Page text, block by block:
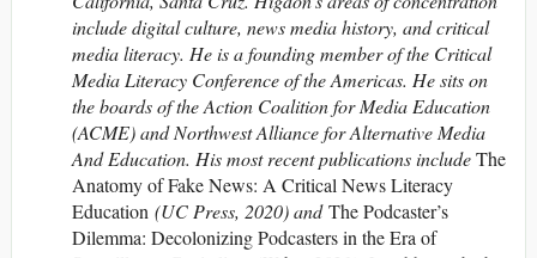
include digital culture, news media history, and critical
media literacy. He is a founding member of the Critical
Media Literacy Conference of the Americas. He sits on
the boards of the Action Coalition for Media Education
(ACME) and Northwest Alliance for Alternative Media
And Education. His most recent publications includeThe
Anatomy of Fake News: A Critical News Literacy
Education (UC Press, 2020) andThe Podcaster’s
Dilemma: Decolonizing Podcasters in the Era of